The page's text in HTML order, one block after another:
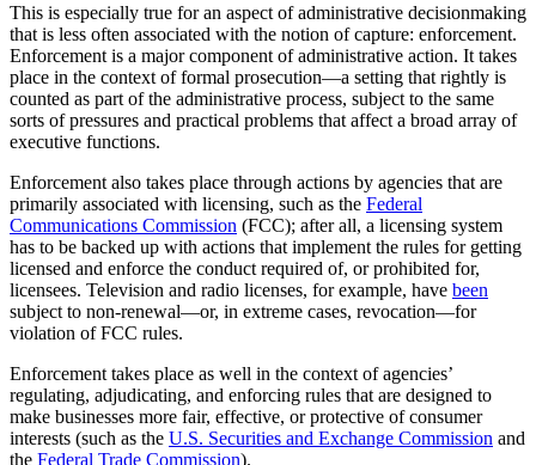
This is especially true for an aspect of administrative decisionmaking
that is less often associated with the notion of capture: enforcement.
Enforcement is a major component of administrative action. It takes
place in the context of formal prosecution—a setting that rightly is
counted as part of the administrative process, subject to the same
sorts of pressures and practical problems that affect a broad array of
executive functions.
Enforcement also takes place through actions by agencies that are
primarily associated with licensing, such as the Federal
Communications Commission (FCC); after all, a licensing system
has to be backed up with actions that implement the rules for getting
licensed and enforce the conduct required of, or prohibited for,
licensees. Television and radio licenses, for example, have been
subject to non-renewal—or, in extreme cases, revocation—for
violation of FCC rules.
Enforcement takes place as well in the context of agencies’
regulating, adjudicating, and enforcing rules that are designed to
make businesses more fair, effective, or protective of consumer
interests (such as the U.S. Securities and Exchange Commission and
the Federal Trade Commission).